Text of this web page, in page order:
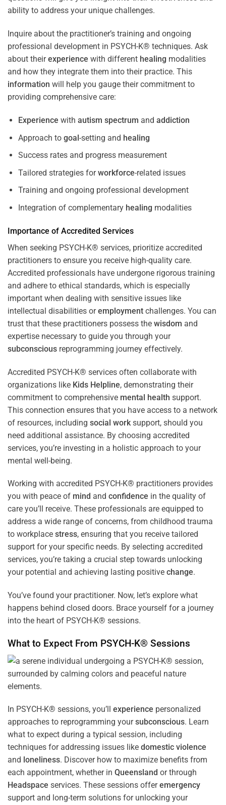
ability to address your unique challenges.
Inquire about the practitioner’s training and ongoing
professional development in PSYCH-K® techniques. Ask
about theirexperience with different healing modalities
and how they integrate them into their practice. This
information will help you gauge their commitment to
providing comprehensive care:
Experience with autism spectrum and addiction
Approach to goal-setting and healing
Success rates and progress measurement
Tailored strategies forworkforce-related issues
Training and ongoing professional development
Integration of complementary healing modalities
Importance of Accredited Services
When seeking PSYCH-K® services, prioritize accredited
practitioners to ensure you receive high-quality care.
Accredited professionals have undergone rigorous training
and adhere to ethical standards, which is especially
important when dealing with sensitive issues like
intellectual disabilities oremployment challenges. You can
trust that these practitioners possess the wisdom and
expertise necessary to guide you through your
subconscious reprogramming journey effectively.
Accredited PSYCH-K® services often collaborate with
organizations like Kids Helpline, demonstrating their
commitment to comprehensive mental health support.
This connection ensures that you have access to a network
of resources, including social work support, should you
need additional assistance. By choosing accredited
services, you’re investing in a holistic approach to your
mental well-being.
Working with accredited PSYCH-K® practitioners provides
you with peace of mind and confidence in the quality of
care you’ll receive. These professionals are equipped to
address a wide range of concerns, from childhood trauma
to workplace stress, ensuring that you receive tailored
support for your specific needs. By selecting accredited
services, you’re taking a crucial step towards unlocking
your potential and achieving lasting positive change.
You’ve found your practitioner. Now, let’s explore what
happens behind closed doors. Brace yourself for a journey
into the heart of PSYCH-K® sessions.
What to Expect From PSYCH-K® Sessions
In PSYCH-K® sessions, you’ll experience personalized
approaches to reprogramming yoursubconscious. Learn
what to expect during a typical session, including
techniques for addressing issues like domestic violence
and loneliness. Discover how to maximize benefits from
each appointment, whether in Queensland or through
Headspace services. These sessions offeremergency
support and long-term solutions for unlocking your